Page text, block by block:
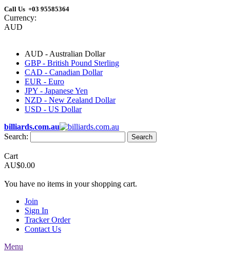
Call Us +03 95585364
Currency:
AUD
AUD - Australian Dollar
GBP - British Pound Sterling
CAD - Canadian Dollar
EUR - Euro
JPY - Japanese Yen
NZD - New Zealand Dollar
USD - US Dollar
billiards.com.au
Search:
Search
Cart
AU$0.00
You have no items in your shopping cart.
Join
Sign In
Tracker Order
Contact Us
Menu